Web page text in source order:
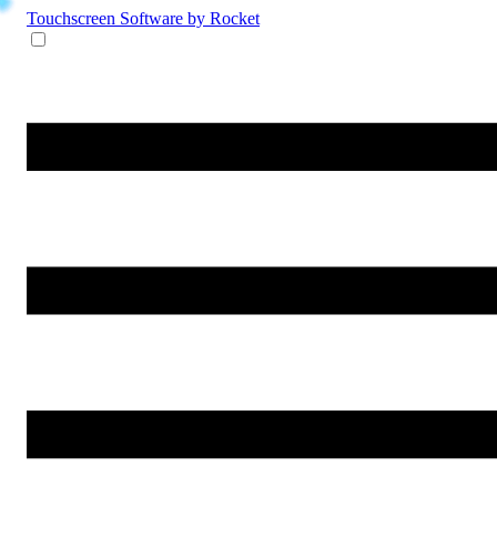
Touchscreen Software by Rocket